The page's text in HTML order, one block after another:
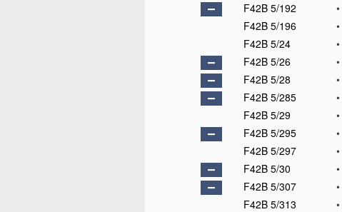
F42B 5/192
•
F42B 5/196
•
F42B 5/24
•
F42B 5/26
•
F42B 5/28
•
F42B 5/285
•
F42B 5/29
•
F42B 5/295
•
F42B 5/297
•
F42B 5/30
•
F42B 5/307
•
F42B 5/313
•